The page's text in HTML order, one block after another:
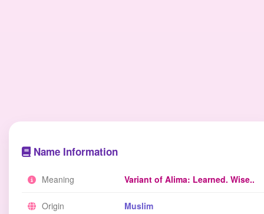
Name Information
Meaning Variant of Alima: Learned. Wise..
Origin Muslim